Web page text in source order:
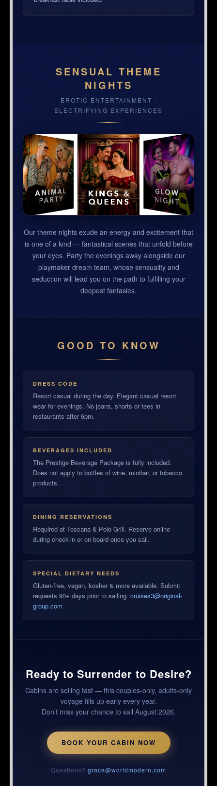
SENSUAL THEME
NIGHTS
EROTIC ENTERTAINMENT ·
ELECTRIFYING EXPERIENCES
Our theme nights exude an energy and excitement that
is one of a kind — fantastical scenes that unfold before
your eyes. Party the evenings away alongside our
playmaker dream team, whose sensuality and
seduction will lead you on the path to fulfilling your
deepest fantasies.
GOOD TO KNOW
DRESS CODE
Resort casual during the day. Elegant casual resort
wear for evenings. No jeans, shorts or tees in
restaurants after 6pm.
BEVERAGES INCLUDED
The Prestige Beverage Package is fully included.
Does not apply to bottles of wine, minibar, or tobacco
products.
DINING RESERVATIONS
Required at Toscana & Polo Grill. Reserve online
during check-in or on board once you sail.
SPECIAL DIETARY NEEDS
Gluten-free, vegan, kosher & more available. Submit
requests 90+ days prior to sailing.cruises3@original-
group.com
Ready to Surrender to Desire?
Cabins are selling fast — this couples-only, adults-only
voyage fills up early every year.
Don’t miss your chance to sail August 2026.
BOOK YOUR CABIN NOW
Questions? grace@worldmodern.com